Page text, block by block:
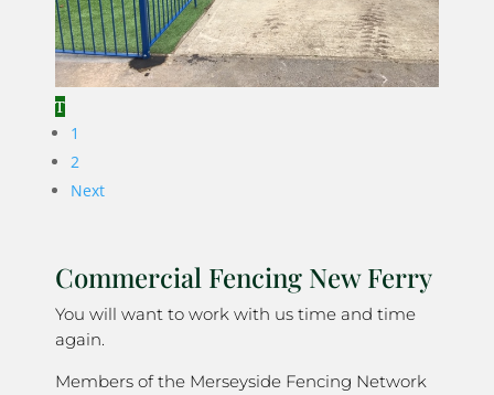
1
2
Next
Commercial Fencing New Ferry
You will want to work with us time and time
again.
Members of the Merseyside Fencing Network